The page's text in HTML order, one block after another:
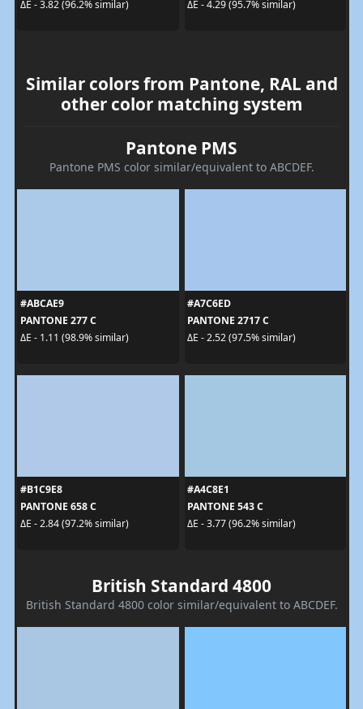
ΔE - 3.82 (96.2% similar) ΔE - 4.29 (95.7% similar)
Similar colors from Pantone, RAL and
other color matching system
Pantone PMS
Pantone PMS color similar/equivalent to ABCDEF.
#ABCAE9
PANTONE 277 C
ΔE - 1.11 (98.9% similar)
#A7C6ED
PANTONE 2717 C
ΔE - 2.52 (97.5% similar)
#B1C9E8
PANTONE 658 C
ΔE - 2.84 (97.2% similar)
#A4C8E1
PANTONE 543 C
ΔE - 3.77 (96.2% similar)
British Standard 4800
British Standard 4800 color similar/equivalent to ABCDEF.